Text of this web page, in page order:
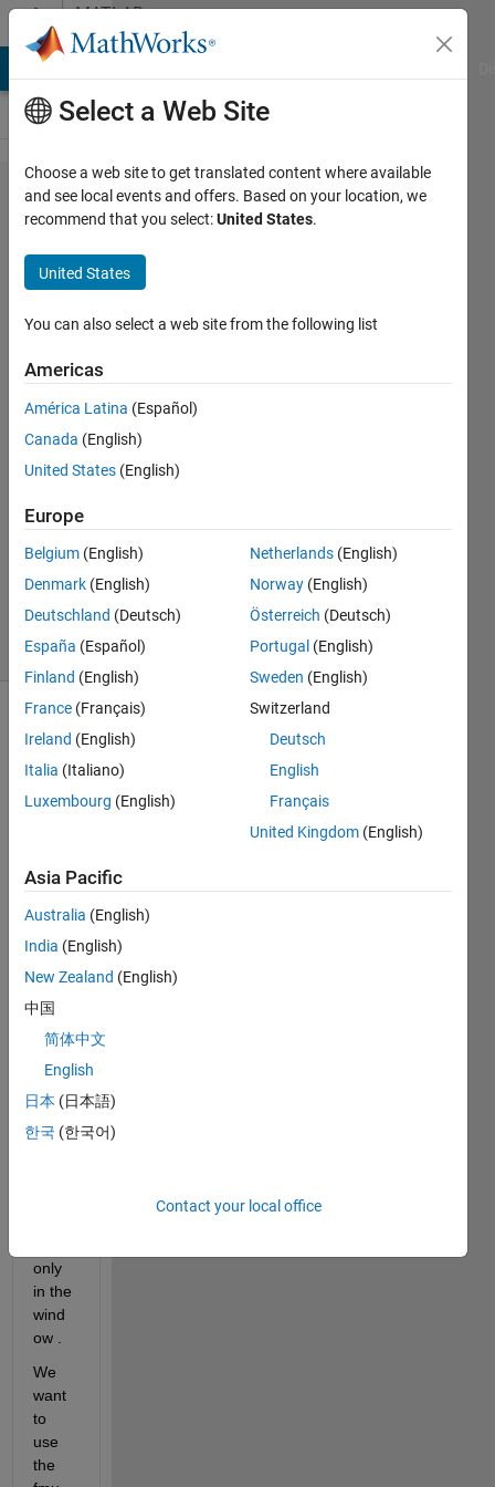
Skip to contentMATLAB
Answers
How to
compile
Windows
generated
code on a
Linux
machine?
CHANGHOON
NAM
2023
1 Answer
Updated
2 Views
(30 days)
fmu
using
nk
comp
iler in
ow .
Howe
ver,
only
in the
wind
ow .
We
want
to
use
the
Select a Web Site
Choose a web site to get translated content where available
and see local events and offers. Based on your location, we
recommend that you select:United States.
United States
You can also select a web site from the following list
Americas
América Latina (Español)
Canada (English)
United States (English)
Europe
Belgium (English)
Denmark (English)
Deutschland (Deutsch)
España (Español)
Finland (English)
France (Français)
Ireland (English)
Italia (Italiano)
Luxembourg (English)
Netherlands (English)
Norway (English)
Österreich (Deutsch)
Portugal (English)
Sweden (English)
Switzerland
Deutsch
English
Français
United Kingdom (English)
Asia Pacific
Australia (English)
India (English)
New Zealand (English)
中国
简体中文
English
日本 (日本語)
한국 (한국어)
Contact your local office